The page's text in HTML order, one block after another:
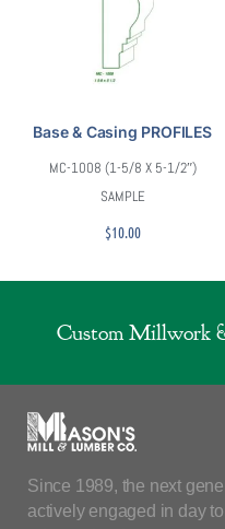
Base & Casing PROFILES
MC-1008 (1-5/8 X 5-1/2″)
SAMPLE
$10.00
Custom Millwork
Since 1989, the next
actively engaged in day